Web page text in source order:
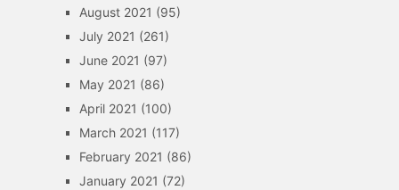
August 2021 (95)
July 2021 (261)
June 2021 (97)
May 2021 (86)
April 2021 (100)
March 2021 (117)
February 2021 (86)
January 2021 (72)